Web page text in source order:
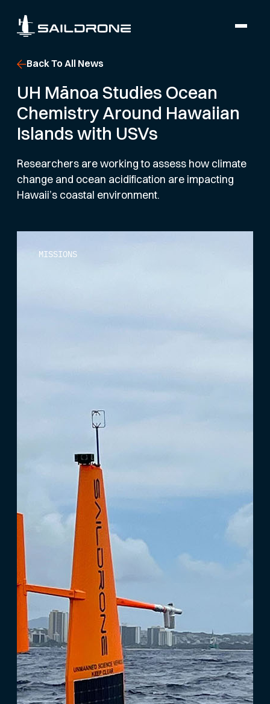
Back To All News
UH Mānoa Studies Ocean
Chemistry Around Hawaiian
Islands with USVs
Researchers are working to assess how climate
change and ocean acidification are impacting
Hawaii’s coastal environment.
MISSIONS